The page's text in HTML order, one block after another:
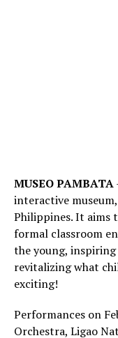
MUSEO PAMBATA
interactive
Philippines. It aims
formal classroom
the young,
revitalizing what
exciting!
Performances on
Orchestra, Ligao